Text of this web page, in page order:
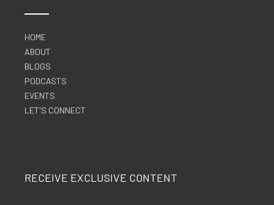
HOME
ABOUT
BLOGS
PODCASTS
EVENTS
LET'S CONNECT
RECEIVE EXCLUSIVE CONTENT